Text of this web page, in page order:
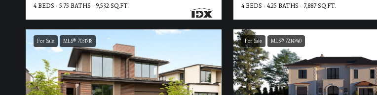
4 BEDS 5.75 BATHS 9,532 SQ.FT. 4 BEDS 4.25 BATHS 7,887 SQ.FT.
For Sale MLS® 7031918 For Sale MLS® 7214940